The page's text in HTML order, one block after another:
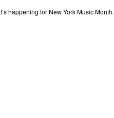
happening for New York Music Month.